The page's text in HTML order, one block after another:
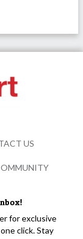
for exclusive
click. Stay
US